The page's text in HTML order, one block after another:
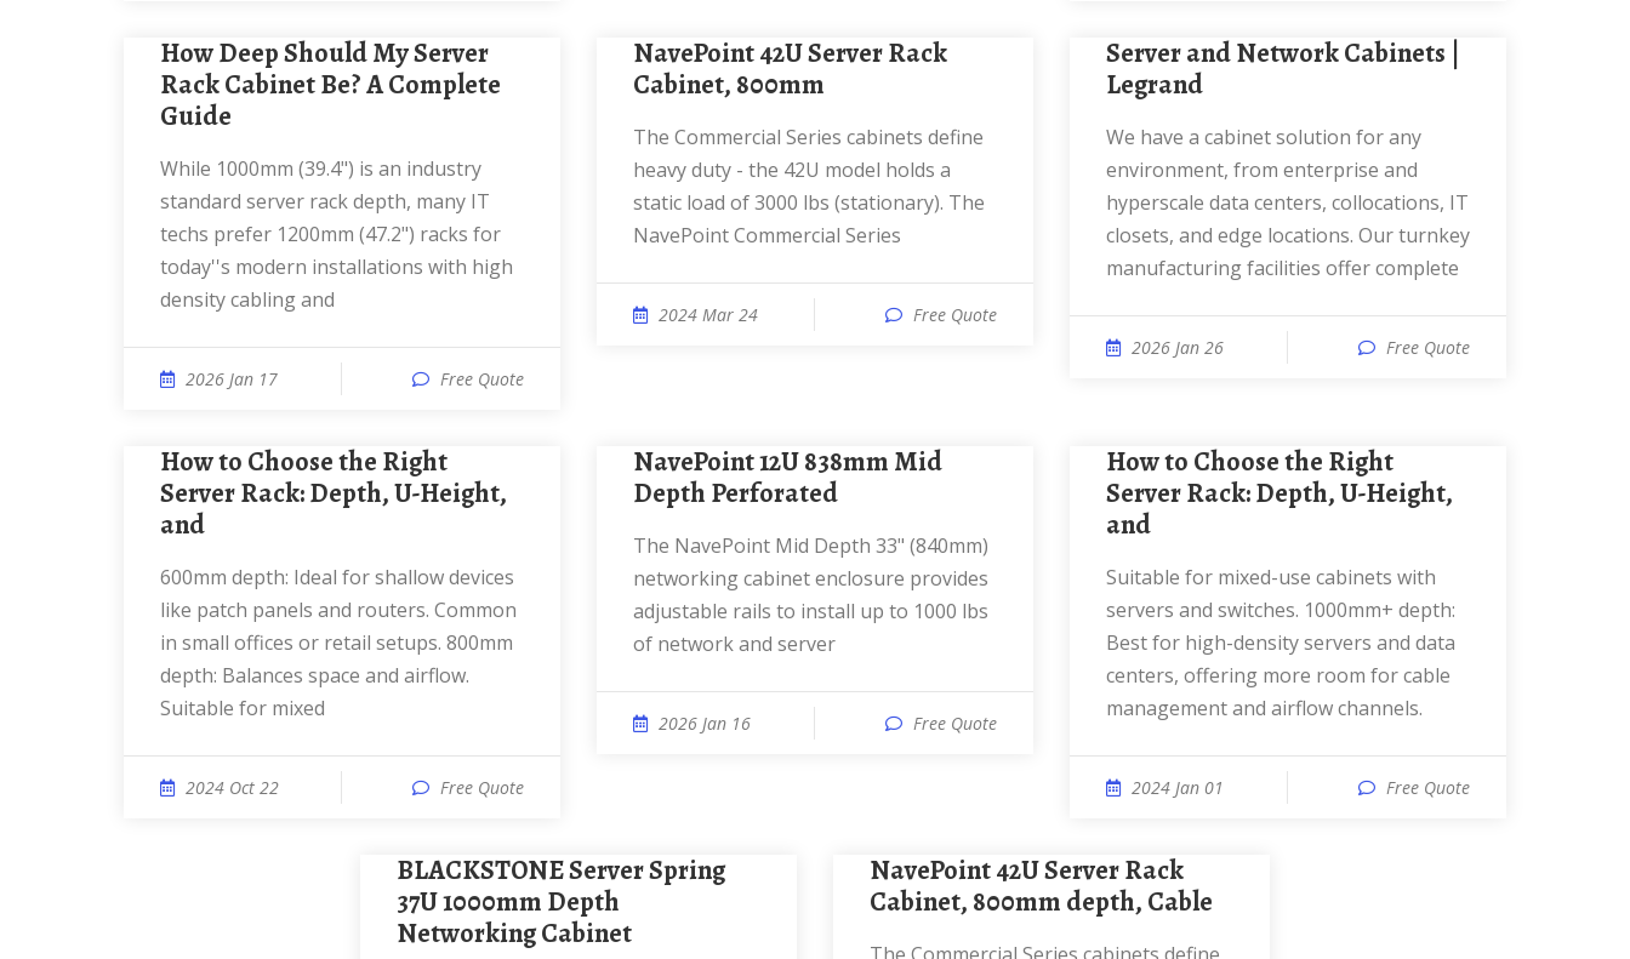
How Deep Should My Server
Rack Cabinet Be? A Complete
Guide
While 1000mm (39.4") is an industry
standard server rack depth, many IT
techs prefer 1200mm (47.2") racks for
today''s modern installations with high
density cabling and
2026 Jan 17 Free Quote
NavePoint 42U Server Rack
Cabinet, 800mm
The Commercial Series cabinets define
heavy duty - the 42U model holds a
static load of 3000 lbs (stationary). The
NavePoint Commercial Series
2024 Mar 24 Free Quote
Server and Network Cabinets |
Legrand
We have a cabinet solution for any
environment, from enterprise and
hyperscale data centers, collocations, IT
closets, and edge locations. Our turnkey
manufacturing facilities offer complete
2026 Jan 26 Free Quote
How to Choose the Right
Server Rack: Depth, U-Height,
and
600mm depth: Ideal for shallow devices
like patch panels and routers. Common
in small offices or retail setups. 800mm
depth: Balances space and airflow.
Suitable for mixed
2024 Oct 22 Free Quote
NavePoint 12U 838mm Mid
Depth Perforated
The NavePoint Mid Depth 33" (840mm)
networking cabinet enclosure provides
adjustable rails to install up to 1000 lbs
of network and server
2026 Jan 16 Free Quote
How to Choose the Right
Server Rack: Depth, U-Height,
and
Suitable for mixed-use cabinets with
servers and switches. 1000mm+ depth:
Best for high-density servers and data
centers, offering more room for cable
management and airflow channels.
2024 Jan 01 Free Quote
BLACKSTONE Server Spring
37U 1000mm Depth
Networking Cabinet
NavePoint 42U Server Rack
Cabinet, 800mm depth, Cable